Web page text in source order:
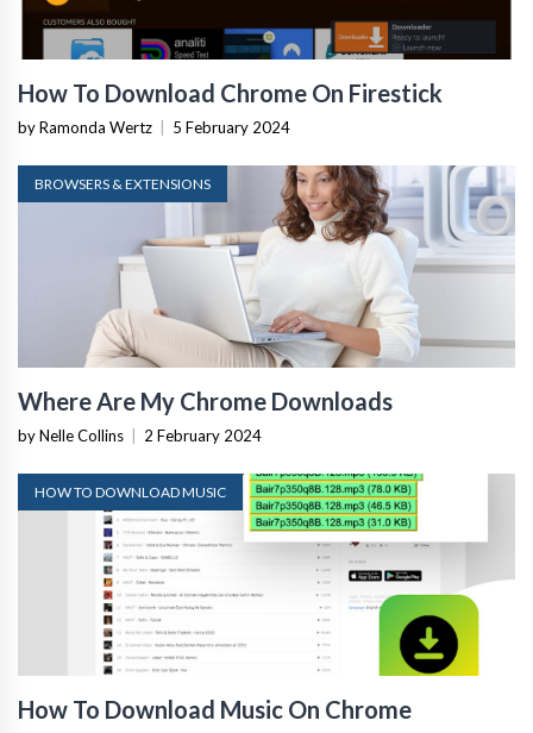
How To Download Chrome On Firestick
by Ramonda Wertz 5 February 2024
BROWSERS & EXTENSIONS
Where Are My Chrome Downloads
by Nelle Collins 2 February 2024
HOW TO DOWNLOAD MUSIC
How To Download Music On Chrome